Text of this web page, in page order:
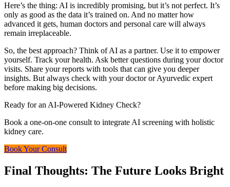
Here’s the thing: AI is incredibly promising, but it’s not perfect. It’s
only as good as the data it’s trained on. And no matter how
advanced it gets, human doctors and personal care will always
remain irreplaceable.
So, the best approach? Think of AI as a partner. Use it to empower
yourself. Track your health. Ask better questions during your doctor
visits. Share your reports with tools that can give you deeper
insights. But always check with your doctor or Ayurvedic expert
before making big decisions.
Ready for an AI-Powered Kidney Check?
Book a one-on-one consult to integrate AI screening with holistic
kidney care.
Book Your Consult
Final Thoughts: The Future Looks Bright